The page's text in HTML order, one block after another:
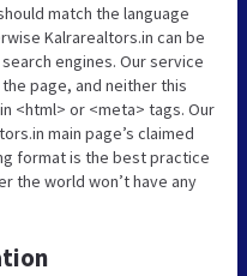
match the language
Kalrarealtors.in can be
engines. Our service
page, and neither this
<html> or <meta> tags. Our
main page’s claimed
format is the best practice
the world won’t have any